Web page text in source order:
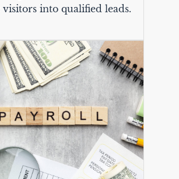
visitors into qualified leads.